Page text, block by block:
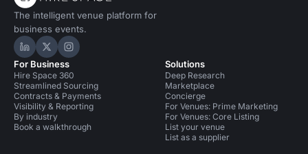
The intelligent venue platform for
business events.
Hire Space on LinkedIn
Hire Space on X
Hire Space on Instagram
For Business
Hire Space 360
Streamlined Sourcing
Contracts & Payments
Visibility & Reporting
By industry
Book a walkthrough
Solutions
Deep Research
Marketplace
Concierge
For Venues: Prime Marketing
For Venues: Core Listing
List your venue
List as a supplier